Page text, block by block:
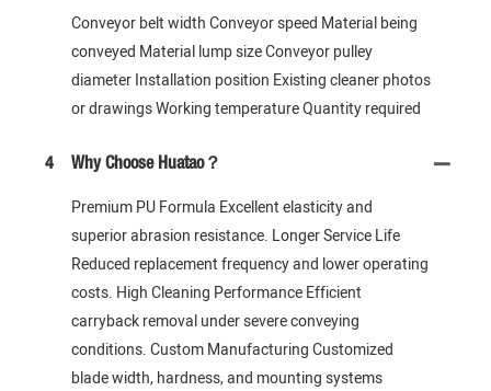
Conveyor belt width Conveyor speed Material being
conveyed Material lump size Conveyor pulley
diameter Installation position Existing cleaner photos
or drawings Working temperature Quantity required
4 Why Choose Huatao？
Premium PU Formula Excellent elasticity and
superior abrasion resistance. Longer Service Life
Reduced replacement frequency and lower operating
costs. High Cleaning Performance Efficient
carryback removal under severe conveying
conditions. Custom Manufacturing Customized
blade width, hardness, and mounting systems